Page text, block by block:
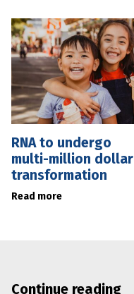
RNA to undergo
multi-million dollar
transformation
Read more
Continue reading